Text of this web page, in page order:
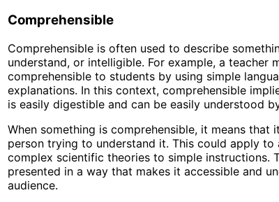
Comprehensible
Comprehensible is often used to describe
understand, or intelligible. For example, a teacher
comprehensible to students by using simple
explanations. In this context, comprehensible
is easily digestible and can be easily understood
When something is comprehensible, it means
person trying to understand it. This could apply
complex scientific theories to simple instructions.
presented in a way that makes it accessible and
audience.